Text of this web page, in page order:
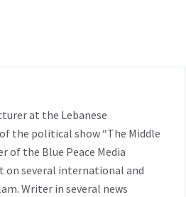
at the Lebanese
the political show “The Middle
of the Blue Peace Media
on several international and
Writer in several news